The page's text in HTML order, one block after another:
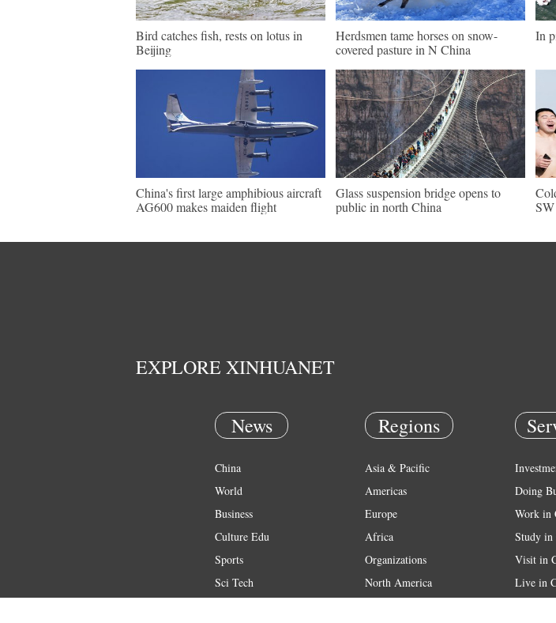
Bird catches fish, rests on lotus in
Beijing
Herdsmen tame horses on snow-
covered pasture in N China
In
China's first large amphibious aircraft
AG600 makes maiden flight
Glass suspension bridge opens to
public in north China
EXPLORE XINHUANET
News
China
World
Business
Culture Edu
Sports
Sci Tech
Regions
Asia & Pacific
Americas
Europe
Africa
Organizations
North America
Doing
Work in
Study in
Visit in
Live in